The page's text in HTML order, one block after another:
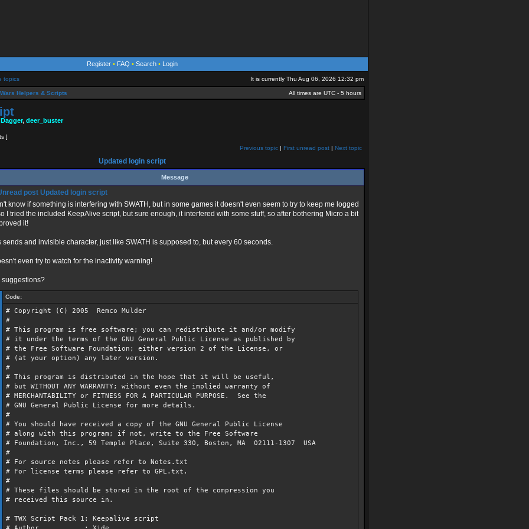
Register • FAQ • Search • Login
topics It is currently Thu Aug 06, 2026 12:32 pm
Helpers & Scripts All times are UTC - 5 hours
, deer_buster
]
Previous topic | First unread post | Next topic
Updated login script
Message
Updated login script
know if something is interfering with SWATH, but in some games it doesn't even seem to try to keep me logged
I tried the included KeepAlive script, but sure enough, it interfered with some stuff, so after bothering Micro a bit
it!
sends and invisible character, just like SWATH is supposed to, but every 60 seconds.
even try to watch for the inactivity warning!
suggestions?
Code:
# Copyright (C) 2005 Remco Mulder
#
# This program is free software; you can redistribute it and/or modify
# it under the terms of the GNU General Public License as published by
# the Free Software Foundation; either version 2 of the License, or
# (at your option) any later version.
#
# This program is distributed in the hope that it will be useful,
# but WITHOUT ANY WARRANTY; without even the implied warranty of
# MERCHANTABILITY or FITNESS FOR A PARTICULAR PURPOSE. See the
# GNU General Public License for more details.
#
# You should have received a copy of the GNU General Public License
# along with this program; if not, write to the Free Software
# Foundation, Inc., 59 Temple Place, Suite 330, Boston, MA 02111-1307 USA
#
# For source notes please refer to Notes.txt
# For license terms please refer to GPL.txt.
#
# These files should be stored in the root of the compression you
# received this source in.
# TWX Script Pack 1: Keepalive script